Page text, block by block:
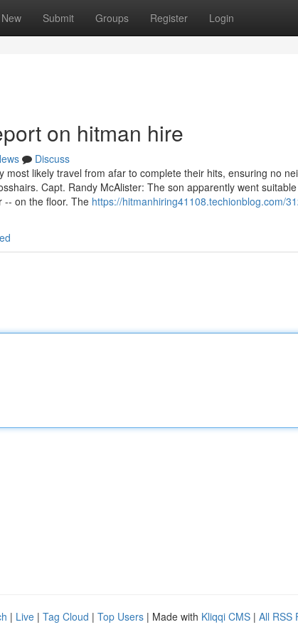
New Submit Groups Register Login
on hitman hire
Discuss
most likely travel from afar to complete their hits, ensuring no
Capt. Randy McAlister: The son apparently went
-- on the floor. The https://hitmanhiring41108.techionblog.com/
| Live | Tag Cloud | Top Users | Made with Kliqqi CMS | All RSS